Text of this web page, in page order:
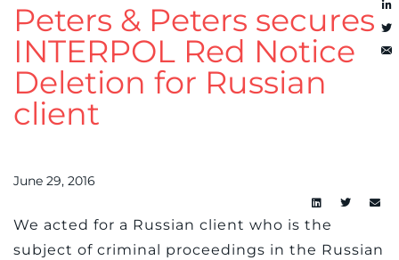
Peters & Peters secures
INTERPOL Red Notice
Deletion for Russian
client
June 29, 2016
We acted for a Russian client who is the
subject of criminal proceedings in the Russian